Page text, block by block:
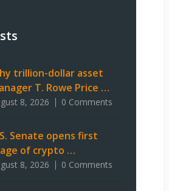
trillion-dollar asset
T. Rowe Price …
8, 2026 0 Comments
Senate opens first
of crypto …
8, 2026 0 Comments